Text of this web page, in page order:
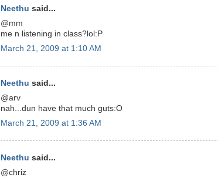
Neethu said...
@mm
me n listening in class?lol:P
March 21, 2009 at 1:10 AM
Neethu said...
@arv
nah...dun have that much guts:O
March 21, 2009 at 1:36 AM
Neethu said...
@chriz